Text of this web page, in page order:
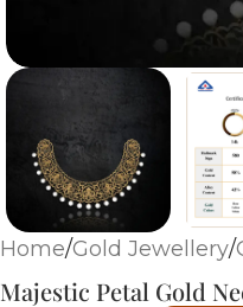
Home/Gold Jewellery/
Majestic Petal Gold